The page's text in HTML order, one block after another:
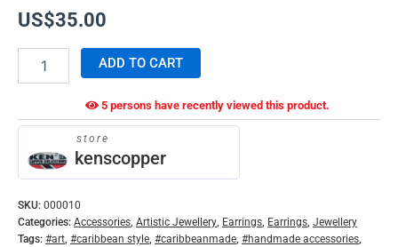
US$35.00
ADD TO CART
5 persons have recently viewed this product.
store
kenscopper
SKU: 000010
Categories: Accessories, Artistic Jewellery, Earrings, Earrings, Jewellery
Tags: #art, #caribbean style, #caribbeanmade, #handmade accessories,